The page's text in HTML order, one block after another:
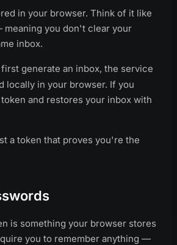
in your browser. Think of it like
meaning you don't clear your
inbox.
generate an inbox, the service
locally in your browser. If you
and restores your inbox with
a token that proves you're the
is something your browser stores
you to remember anything —